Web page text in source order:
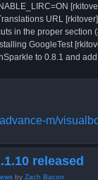
URL [rkitover]
in the proper section
GoogleTest
to 0.8.1 and
m/
released
by Zach Bacon